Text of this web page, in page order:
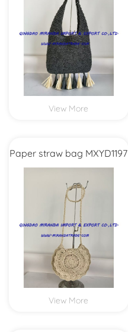
View More
Paper straw bag MXYD1197
View More